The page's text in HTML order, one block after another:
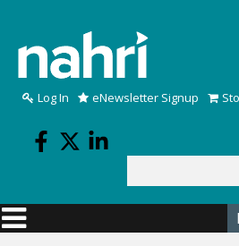
Log In eNewsletter Signup
Search form